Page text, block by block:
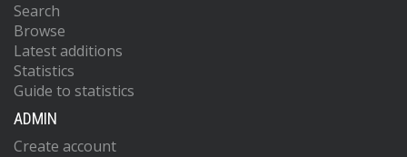
Search
Browse
Latest additions
Statistics
Guide to statistics
ADMIN
Create account